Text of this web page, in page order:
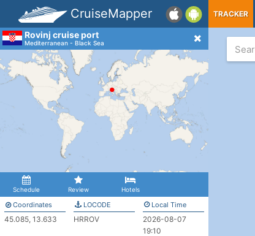
CruiseMapper TRACKER
Rovinj cruise port
Mediterranean - Black Sea
Schedule Review Hotels
Coordinates
45.085, 13.633
LOCODE
HRROV
Local Time
2026-08-07
19:10